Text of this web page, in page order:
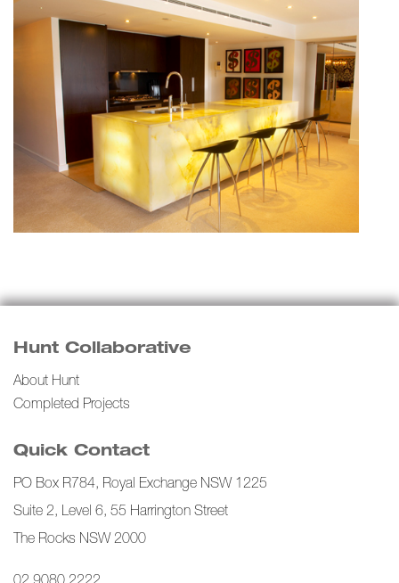
Hunt Collaborative
About Hunt
Completed Projects
Quick Contact
PO Box R784, Royal Exchange NSW 1225
Suite 2, Level 6, 55 Harrington Street
The Rocks NSW 2000